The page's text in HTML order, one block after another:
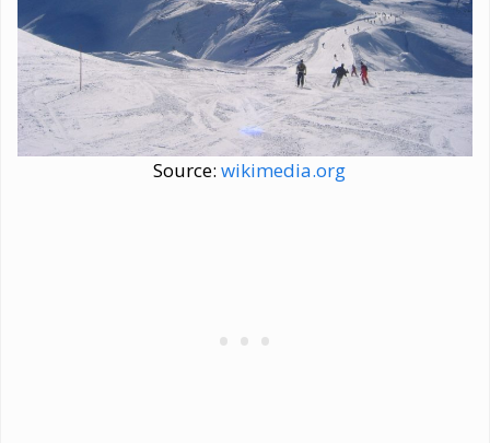
Source: wikimedia.org